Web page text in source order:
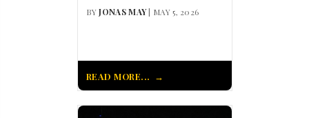
BYJONAS MAY| MAY 5, 2026
READ MORE...